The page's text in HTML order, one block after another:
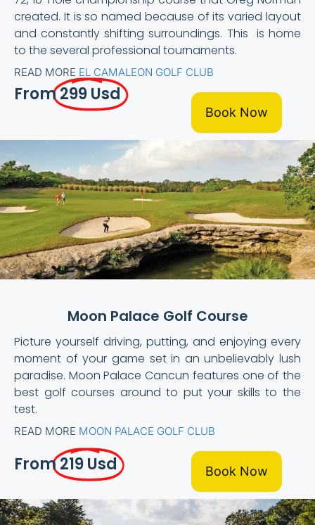
created. It is so named because of its varied layout
and constantly shifting surroundings. This is home
to the several professional tournaments.
READ MORE EL CAMALEON GOLF CLUB
From299 Usd
Book Now
Moon Palace Golf Course
Picture yourself driving, putting, and enjoying every
moment of your game set in an unbelievably lush
paradise. Moon Palace Cancun features one of the
best golf courses around to put your skills to the
test.
READ MORE MOON PALACE GOLF CLUB
From219 Usd Book Now